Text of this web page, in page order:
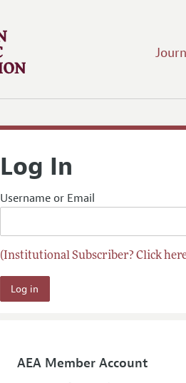
Log In
Username or Email
(Institutional Subscriber? Click
AEA Member Account